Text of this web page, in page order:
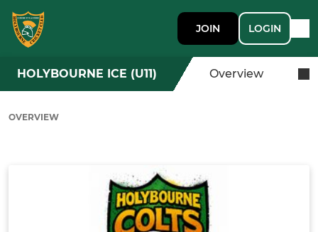
JOIN LOGIN
HOLYBOURNE ICE (U11) Overview
OVERVIEW